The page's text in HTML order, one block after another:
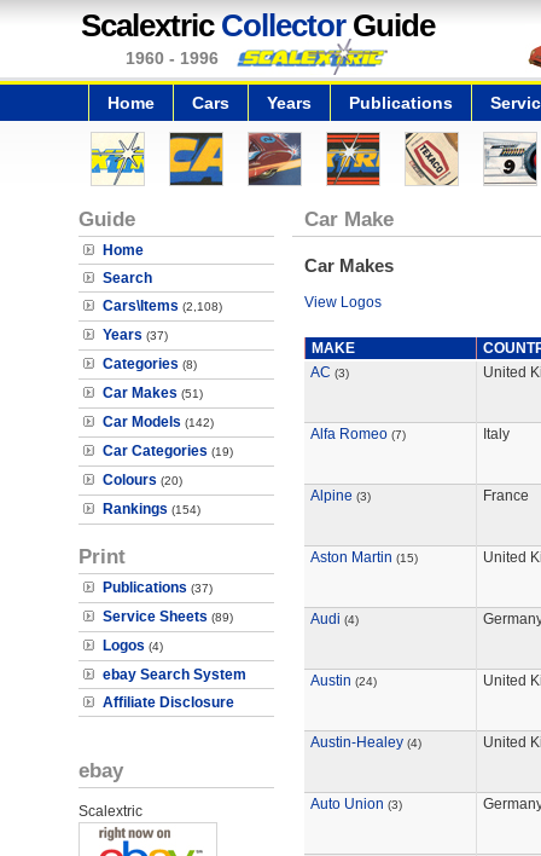
Scalextric CollectorGuide
1960 - 1996
Home Cars Years Publications
Guide
Home
Search
Cars\Items (2,108)
Years (37)
Categories (8)
Car Makes (51)
Car Models (142)
Car Categories (19)
Colours (20)
Rankings (154)
Print
Publications (37)
Service Sheets (89)
Logos (4)
ebay Search System
Affiliate Disclosure
ebay
Scalextric
Car Make
Car Makes
View Logos
MAKE
AC (3) United
Alfa Romeo (7) Italy
Alpine (3) France
Aston Martin (15) United
Audi (4)
Austin (24) United
Austin-Healey (4) United
Auto Union (3)